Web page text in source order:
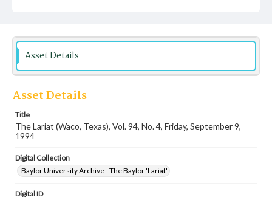
Asset Details
Asset Details
Title
The Lariat (Waco, Texas), Vol. 94, No. 4, Friday, September 9,
1994
Digital Collection
Baylor University Archive - The Baylor 'Lariat'
Digital ID